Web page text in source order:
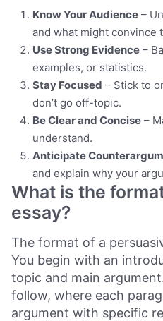
Know Your Audience –
and what might convince
Use Strong Evidence –
examples, or statistics.
Stay Focused – Stick to
don’t go off-topic.
Be Clear and Concise –
understand.
Anticipate
and explain why your
What is the
essay?
The format of a
You begin with an
topic and main
follow, where each
argument with specific